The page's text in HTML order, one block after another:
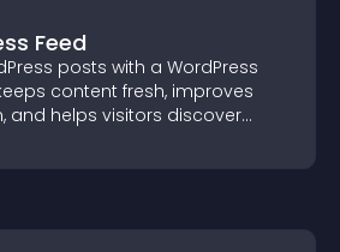
Feed
posts with a WordPress
content fresh, improves
and helps visitors discover